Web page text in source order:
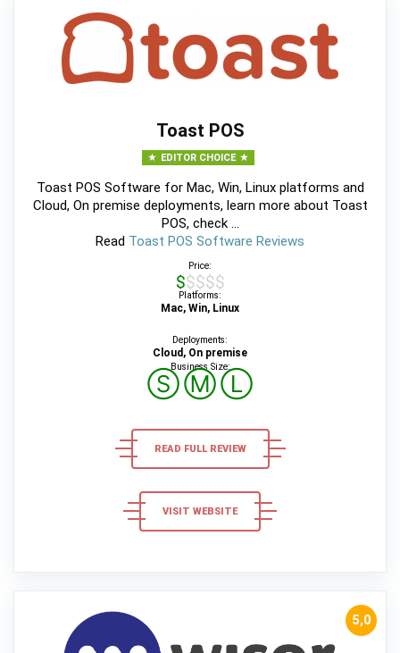
Toast POS
EDITOR CHOICE
Toast POS Software for Mac, Win, Linux platforms and
Cloud, On premise deployments, learn more about Toast
POS, check ...
Read Toast POS Software Reviews
Price:
$$$$$
Platforms:
Mac, Win, Linux
Deployments:
Cloud, On premise
Business Size:
ⓈⓂⓁ
READ FULL REVIEW
VISIT WEBSITE
5,0